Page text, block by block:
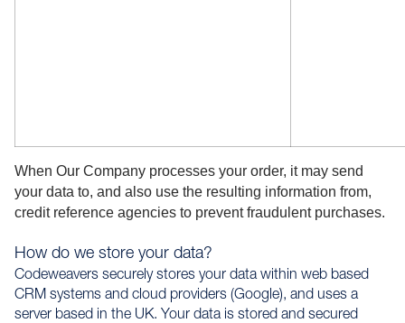
When Our Company processes your order, it may send
your data to, and also use the resulting information from,
credit reference agencies to prevent fraudulent purchases.
How do we store your data?
Codeweavers securely stores your data within web based
CRM systems and cloud providers (Google), and uses a
server based in the UK. Your data is stored and secured